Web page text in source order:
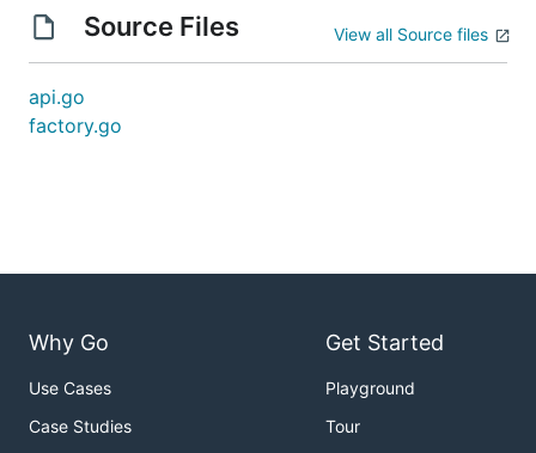
Source Files View all Source files
api.go
factory.go
Why Go
Use Cases
Case Studies
Get Started
Playground
Tour